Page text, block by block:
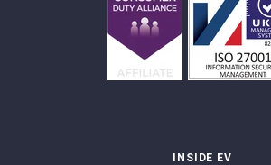
INSIDE EV